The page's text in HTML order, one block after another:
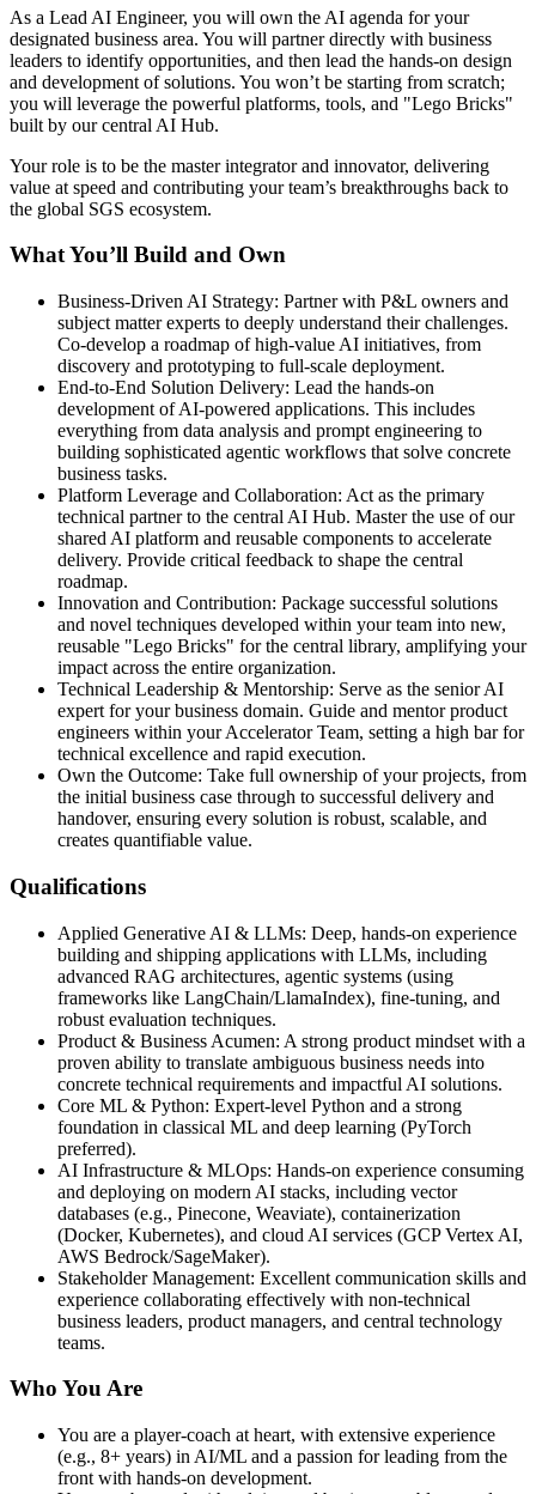
As a Lead AI Engineer, you will own the AI agenda for your
designated business area. You will partner directly with business
leaders to identify opportunities, and then lead the hands‑on design
and development of solutions. You won’t be starting from scratch;
you will leverage the powerful platforms, tools, and "Lego Bricks"
built by our central AI Hub.
Your role is to be the master integrator and innovator, delivering
value at speed and contributing your team’s breakthroughs back to
the global SGS ecosystem.
What You’ll Build and Own
Business‑Driven AI Strategy: Partner with P&L owners and
subject matter experts to deeply understand their challenges.
Co‑develop a roadmap of high‑value AI initiatives, from
discovery and prototyping to full‑scale deployment.
End‑to‑End Solution Delivery: Lead the hands‑on
development of AI‑powered applications. This includes
everything from data analysis and prompt engineering to
building sophisticated agentic workflows that solve concrete
business tasks.
Platform Leverage and Collaboration: Act as the primary
technical partner to the central AI Hub. Master the use of our
shared AI platform and reusable components to accelerate
delivery. Provide critical feedback to shape the central
roadmap.
Innovation and Contribution: Package successful solutions
and novel techniques developed within your team into new,
reusable "Lego Bricks" for the central library, amplifying your
impact across the entire organization.
Technical Leadership & Mentorship: Serve as the senior AI
expert for your business domain. Guide and mentor product
engineers within your Accelerator Team, setting a high bar for
technical excellence and rapid execution.
Own the Outcome: Take full ownership of your projects, from
the initial business case through to successful delivery and
handover, ensuring every solution is robust, scalable, and
creates quantifiable value.
Qualifications
Applied Generative AI & LLMs: Deep, hands‑on experience
building and shipping applications with LLMs, including
advanced RAG architectures, agentic systems (using
frameworks like LangChain/LlamaIndex), fine‑tuning, and
robust evaluation techniques.
Product & Business Acumen: A strong product mindset with a
proven ability to translate ambiguous business needs into
concrete technical requirements and impactful AI solutions.
Core ML & Python: Expert‑level Python and a strong
foundation in classical ML and deep learning (PyTorch
preferred).
AI Infrastructure & MLOps: Hands‑on experience consuming
and deploying on modern AI stacks, including vector
databases (e.g., Pinecone, Weaviate), containerization
(Docker, Kubernetes), and cloud AI services (GCP Vertex AI,
AWS Bedrock/SageMaker).
Stakeholder Management: Excellent communication skills and
experience collaborating effectively with non‑technical
business leaders, product managers, and central technology
teams.
Who You Are
You are a player‑coach at heart, with extensive experience
(e.g., 8+ years) in AI/ML and a passion for leading from the
front with hands‑on development.